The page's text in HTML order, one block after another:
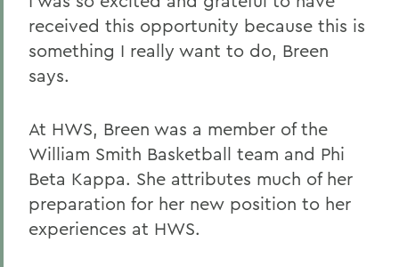
received this opportunity because this is
something I really want to do, Breen
says.
At HWS, Breen was a member of the
William Smith Basketball team and Phi
Beta Kappa. She attributes much of her
preparation for her new position to her
experiences at HWS.